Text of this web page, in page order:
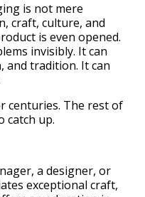
is not mere
craft, culture, and
is even opened.
invisibly. It can
and tradition. It can
centuries. The rest of
catch up.
a designer, or
exceptional craft,